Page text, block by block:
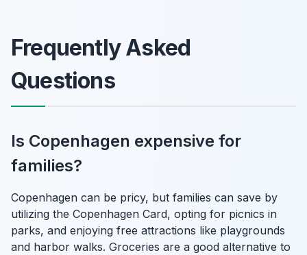
Frequently Asked
Questions
Is Copenhagen expensive for
families?
Copenhagen can be pricy, but families can save by
utilizing the Copenhagen Card, opting for picnics in
parks, and enjoying free attractions like playgrounds
and harbor walks. Groceries are a good alternative to